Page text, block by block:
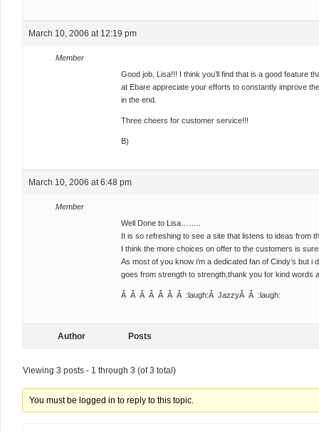
March 10, 2006 at 12:19 pm
Member
Good job, Lisa!!! I think you’ll find that is a good feature
at Ebare appreciate your efforts to constantly improve
in the end.
Three cheers for customer service!!!
B)
March 10, 2006 at 6:48 pm
Member
Well Done to Lisa……..
It is so refreshing to see a site that listens to ideas from
I think the more choices on offer to the customers is
As most of you know i’m a dedicated fan of Cindy’s but i
goes from strength to strength,thank you for kind words
Â Â Â Â Â Â Â :laugh:Â JazzyÂ Â :laugh:
Author Posts
Viewing 3 posts - 1 through 3 (of 3 total)
You must be logged in to reply to this topic.